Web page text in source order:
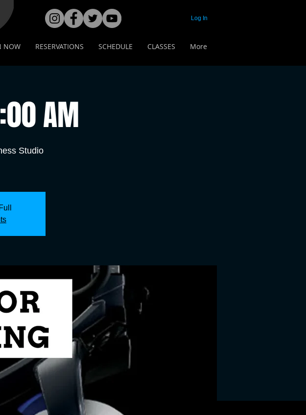
NOW RESERVATIONS SCHEDULE CLASSES More
Log In
AM
Studio